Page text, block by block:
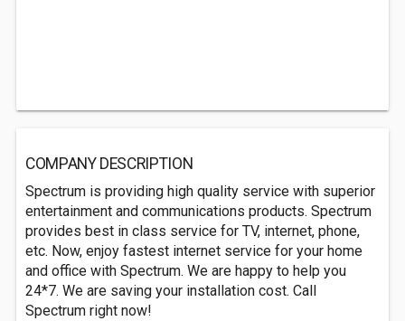
COMPANY DESCRIPTION
Spectrum is providing high quality service with superior
entertainment and communications products. Spectrum
provides best in class service for TV, internet, phone,
etc. Now, enjoy fastest internet service for your home
and office with Spectrum. We are happy to help you
24*7. We are saving your installation cost. Call
Spectrum right now!